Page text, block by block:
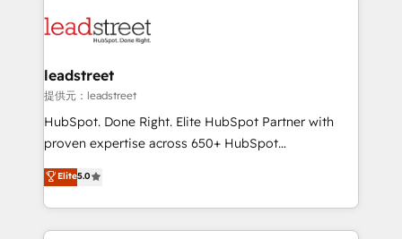
marketing, and service teams. From setup to
management, and speed up deal closures. With 500+
projects completed, our Agile approach ensures your
HubSpot CRM drives measurable results. Our
RevOps services align your sales, marketing, and
optimize the revenue lifecycle—lead generation to
retention—by refining processes and eliminating
leadstreet
提供元：leadstreet
HubSpot. Done Right. Elite HubSpot Partner with
proven expertise across 650+ HubSpot
implementations. With 12+ years of HubSpot
experience, we help you use the HubSpot platform
to its fullest capacity, improve your current HubSpot
website, or build your new one.
Elite5.0